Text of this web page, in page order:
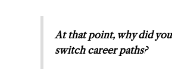
At that point, why did
switch career paths?